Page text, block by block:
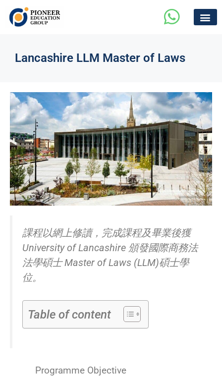
Lancashire LLM Master of Laws
課程以網上修讀，完成課程及畢業後獲
University of Lancashire 頒發國際商務法
法學碩士 Master of Laws (LLM)碩士學
位。
Table of content
Programme Objective